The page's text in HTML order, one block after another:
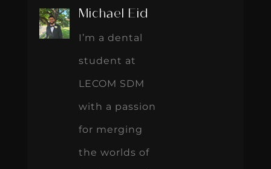
Michael Eid
I’m a dental
student at
LECOM SDM
with a passion
for merging
the worlds of